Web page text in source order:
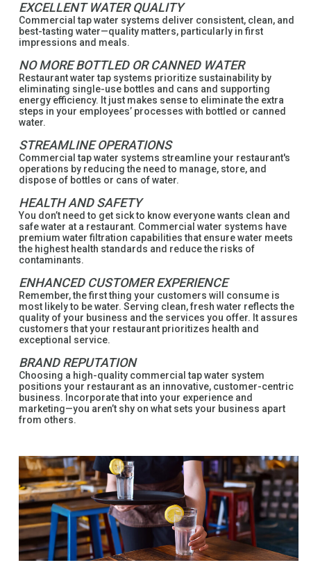
EXCELLENT WATER QUALITY
Commercial tap water systems deliver consistent, clean, and
best-tasting water—quality matters, particularly in first
impressions and meals.
NO MORE BOTTLED OR CANNED WATER
Restaurant water tap systems prioritize sustainability by
eliminating single-use bottles and cans and supporting
energy efficiency. It just makes sense to eliminate the extra
steps in your employees’ processes with bottled or canned
water.
STREAMLINE OPERATIONS
Commercial tap water systems streamline your restaurant's
operations by reducing the need to manage, store, and
dispose of bottles or cans of water.
HEALTH AND SAFETY
You don’t need to get sick to know everyone wants clean and
safe water at a restaurant. Commercial water systems have
premium water filtration capabilities that ensure water meets
the highest health standards and reduce the risks of
contaminants.
ENHANCED CUSTOMER EXPERIENCE
Remember, the first thing your customers will consume is
most likely to be water. Serving clean, fresh water reflects the
quality of your business and the services you offer. It assures
customers that your restaurant prioritizes health and
exceptional service.
BRAND REPUTATION
Choosing a high-quality commercial tap water system
positions your restaurant as an innovative, customer-centric
business. Incorporate that into your experience and
marketing—you aren’t shy on what sets your business apart
from others.